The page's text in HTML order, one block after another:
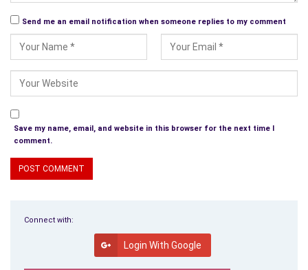
Send me an email notification when someone replies to my comment
Save my name, email, and website in this browser for the next time I
comment.
Connect with:
Login With Google